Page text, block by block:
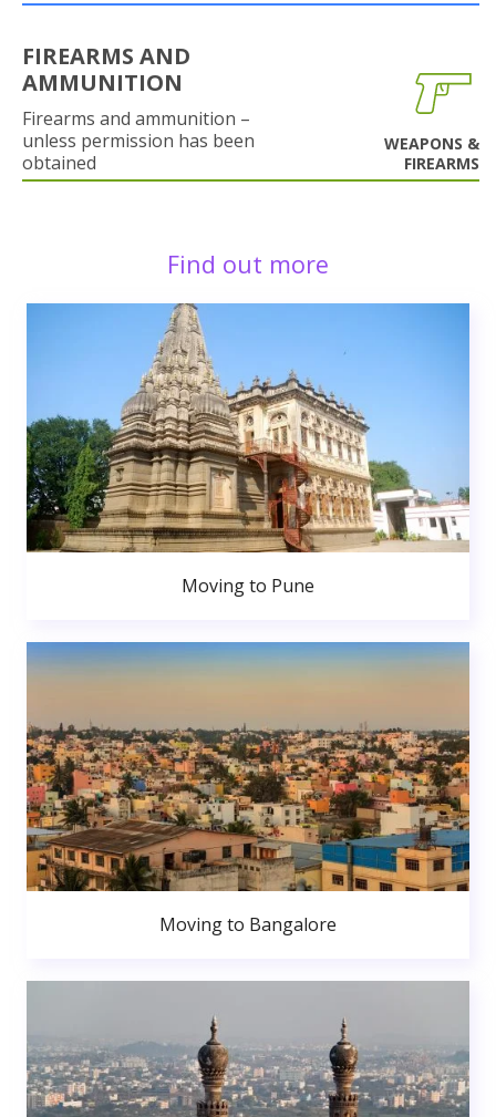
FIREARMS AND
AMMUNITION
Firearms and ammunition –
unless permission has been
obtained
WEAPONS &
FIREARMS
Find out more
Moving to Pune
Moving to Bangalore